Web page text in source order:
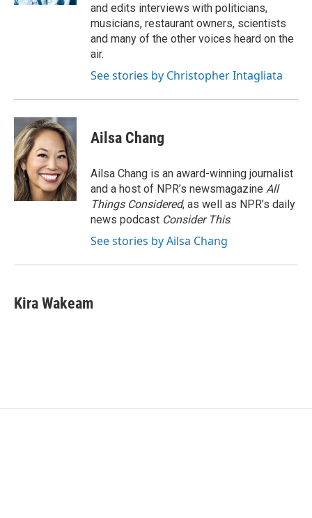
and edits interviews with politicians,
musicians, restaurant owners, scientists
and many of the other voices heard on the
air.
See stories by Christopher Intagliata
Ailsa Chang
Ailsa Chang is an award-winning journalist
and a host of NPR’s newsmagazine All
Things Considered, as well as NPR’s daily
news podcast Consider This.
See stories by Ailsa Chang
Kira Wakeam